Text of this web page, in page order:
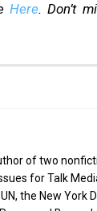
Here. Don’t
of two
for Talk
the New York